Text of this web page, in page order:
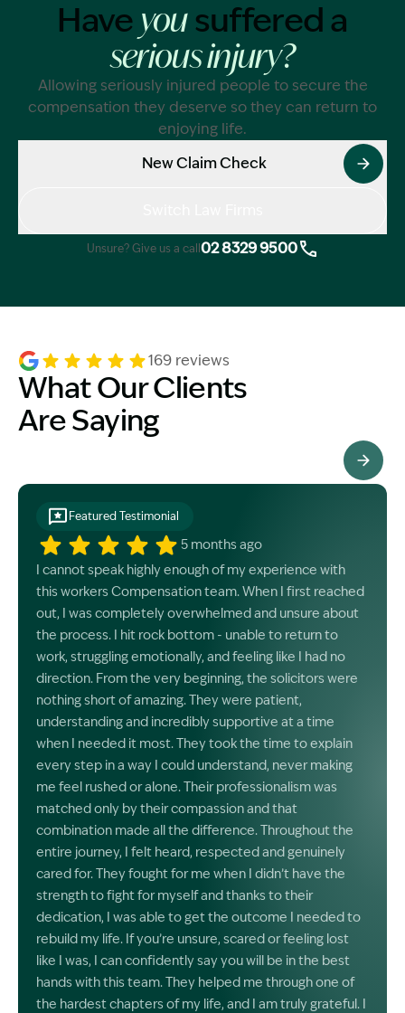
Have yousuffered a
serious injury?
Allowing seriously injured people to secure the
compensation they deserve so they can return to
enjoying life.
New Claim Check
Unsure? Give us a call 02 8329 9500
169 reviews
What Our Clients
Are Saying
Featured Testimonial
5 months ago
I cannot speak highly enough of my experience with
this workers Compensation team. When I first reached
out, I was completely overwhelmed and unsure about
the process. I hit rock bottom - unable to return to
work, struggling emotionally, and feeling like I had no
direction. From the very beginning, the solicitors were
nothing short of amazing. They were patient,
understanding and incredibly supportive at a time
when I needed it most. They took the time to explain
every step in a way I could understand, never making
me feel rushed or alone. Their professionalism was
matched only by their compassion and that
combination made all the difference. Throughout the
entire journey, I felt heard, respected and genuinely
cared for. They fought for me when I didn’t have the
strength to fight for myself and thanks to their
dedication, I was able to get the outcome I needed to
rebuild my life. If you’re unsure, scared or feeling lost
like I was, I can confidently say you will be in the best
hands with this team. They helped me through one of
the hardest chapters of my life, and I am truly grateful. I